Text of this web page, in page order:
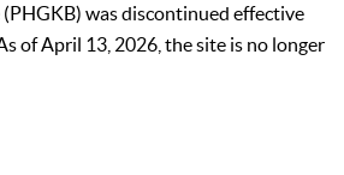
(PHGKB) was discontinued effective
of April 13, 2026, the site is no longer